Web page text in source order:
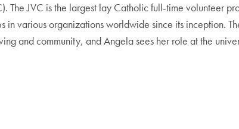
The JVC is the largest lay Catholic full-time
in various organizations worldwide since its inception.
and community, and Angela sees her role at the